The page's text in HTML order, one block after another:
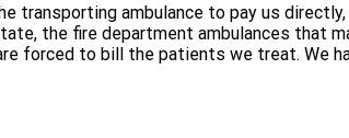
ambulance to pay us
the fire department ambulances that
forced to bill the patients we treat. We